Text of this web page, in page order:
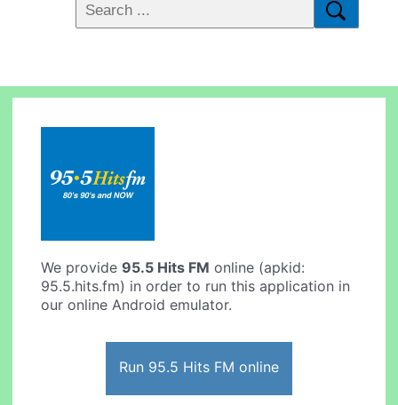
We provide95.5 Hits FM online (apkid:
95.5.hits.fm) in order to run this application in
our online Android emulator.
Run 95.5 Hits FM online